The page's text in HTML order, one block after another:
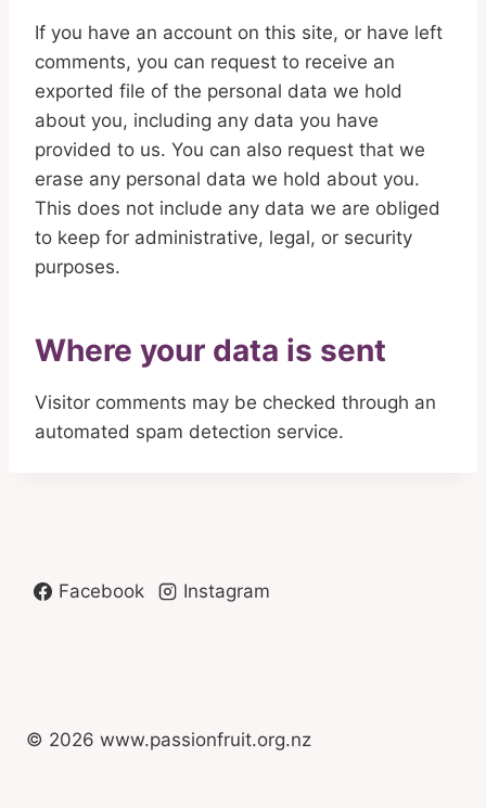
If you have an account on this site, or have left
comments, you can request to receive an
exported file of the personal data we hold
about you, including any data you have
provided to us. You can also request that we
erase any personal data we hold about you.
This does not include any data we are obliged
to keep for administrative, legal, or security
purposes.
Where your data is sent
Visitor comments may be checked through an
automated spam detection service.
Facebook Instagram
© 2026 www.passionfruit.org.nz